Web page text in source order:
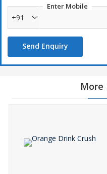
Enter Mobile
+91
Send Enquiry
More